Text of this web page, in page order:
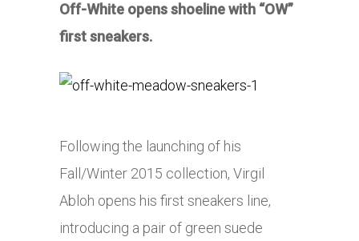
Off-White opens shoeline with “OW”
first sneakers.
Following the launching of his
Fall/Winter 2015 collection, Virgil
Abloh opens his first sneakers line,
introducing a pair of green suede